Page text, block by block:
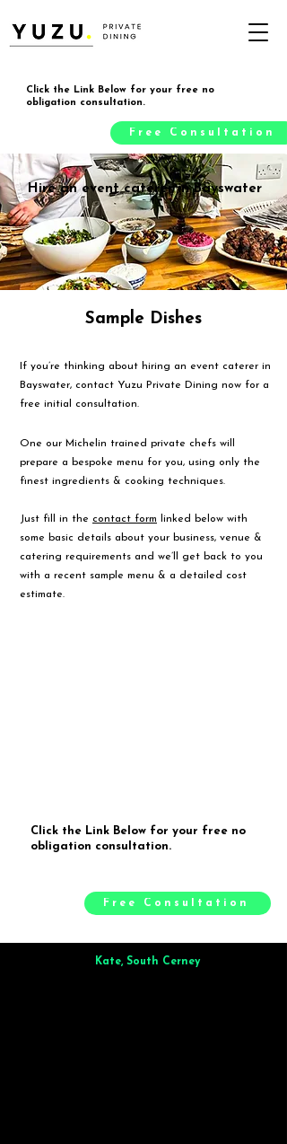
Click the Link Below for your free no
obligation consultation.
Free Consultation
Hire an event caterer in Bayswater
Sample Dishes
If you’re thinking about hiring an event caterer in
Bayswater, contact Yuzu Private Dining now for a
free initial consultation.
One our Michelin trained private chefs will
prepare a bespoke menu for you, using only the
finest ingredients & cooking techniques.
Just fill in the contact form linked below with
some basic details about your business, venue &
catering requirements and we’ll get back to you
with a recent sample menu & a detailed cost
estimate.
Click the Link Below for your free no
obligation consultation.
Free Consultation
Kate, South Cerney